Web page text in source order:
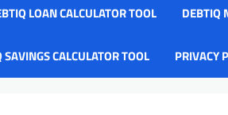
LOAN CALCULATOR TOOL DEBTIQ
SAVINGS CALCULATOR TOOL PRIVACY